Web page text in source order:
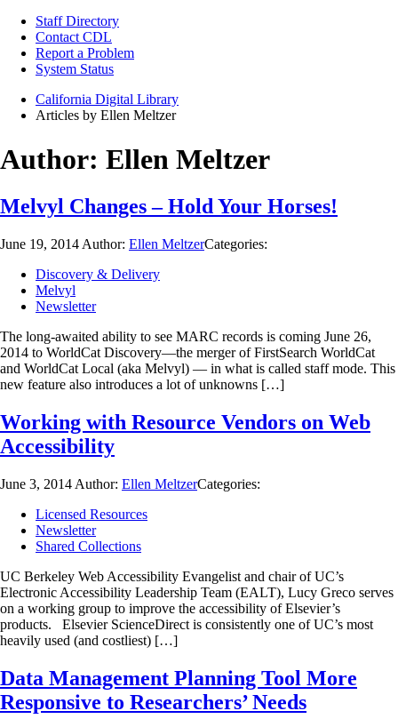
Staff Directory
Contact CDL
Report a Problem
System Status
California Digital Library
Articles by Ellen Meltzer
Author: Ellen Meltzer
Melvyl Changes – Hold Your Horses!
June 19, 2014 Author: Ellen MeltzerCategories:
Discovery & Delivery
Melvyl
Newsletter
The long-awaited ability to see MARC records is coming June 26,
2014 to WorldCat Discovery—the merger of FirstSearch WorldCat
and WorldCat Local (aka Melvyl) — in what is called staff mode. This
new feature also introduces a lot of unknowns […]
Working with Resource Vendors on Web
Accessibility
June 3, 2014 Author: Ellen MeltzerCategories:
Licensed Resources
Newsletter
Shared Collections
UC Berkeley Web Accessibility Evangelist and chair of UC’s
Electronic Accessibility Leadership Team (EALT), Lucy Greco serves
on a working group to improve the accessibility of Elsevier’s
products. Elsevier ScienceDirect is consistently one of UC’s most
heavily used (and costliest) […]
Data Management Planning Tool More
Responsive to Researchers’ Needs